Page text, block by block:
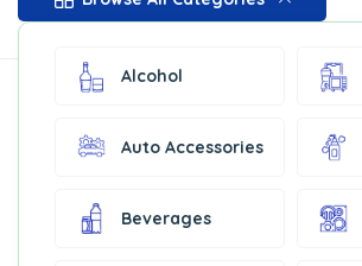
Alcohol
Auto Accessories
Beverages